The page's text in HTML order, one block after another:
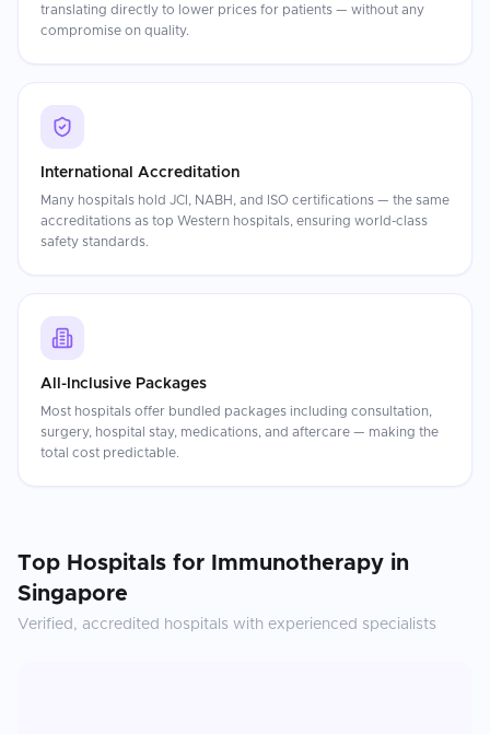
translating directly to lower prices for patients — without any
compromise on quality.
International Accreditation
Many hospitals hold JCI, NABH, and ISO certifications — the same
accreditations as top Western hospitals, ensuring world-class
safety standards.
All-Inclusive Packages
Most hospitals offer bundled packages including consultation,
surgery, hospital stay, medications, and aftercare — making the
total cost predictable.
Top Hospitals for Immunotherapy in
Singapore
Verified, accredited hospitals with experienced specialists